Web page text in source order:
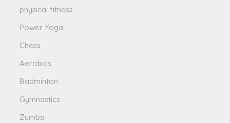
physical fitness
Power Yoga
Chess
Aerobics
Badminton
Gymnastics
Zumba